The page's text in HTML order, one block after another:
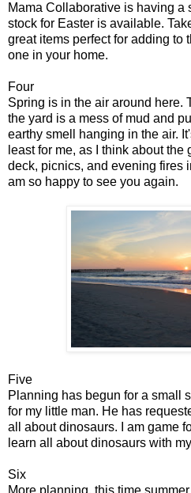
Mama Collaborative is having a
stock for Easter is available.
great items perfect for adding to
one in your home.
Four
Spring is in the air around here.
the yard is a mess of mud and
earthy smell hanging in the air.
least for me, as I think about
deck, picnics, and evening fires
am so happy to see you again.
Five
Planning has begun for a small
for my little man. He has
all about dinosaurs. I am game
learn all about dinosaurs with
Six